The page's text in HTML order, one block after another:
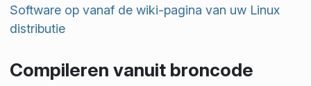
Software op vanaf de wiki-pagina van uw Linux
distributie
Compileren vanuit broncode